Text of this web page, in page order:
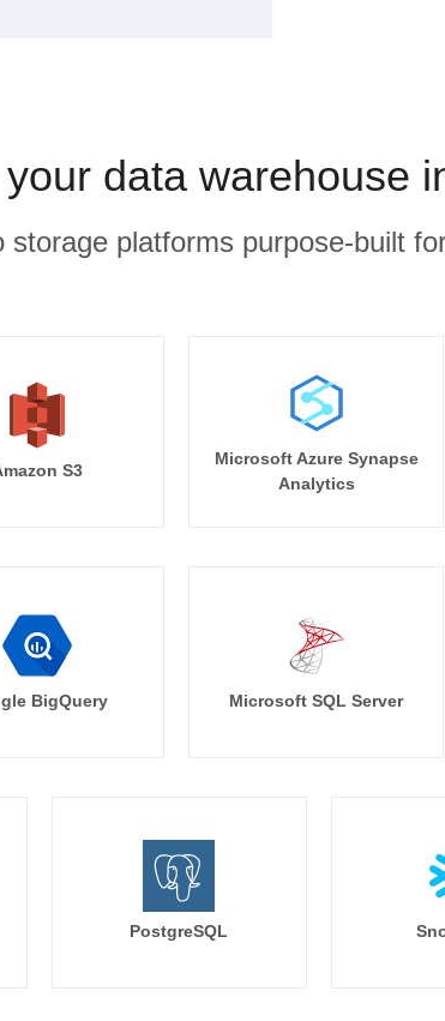
data warehouse
platforms purpose-built
S3
Microsoft Azure Synapse
Analytics
BigQuery Microsoft SQL Server
PostgreSQL